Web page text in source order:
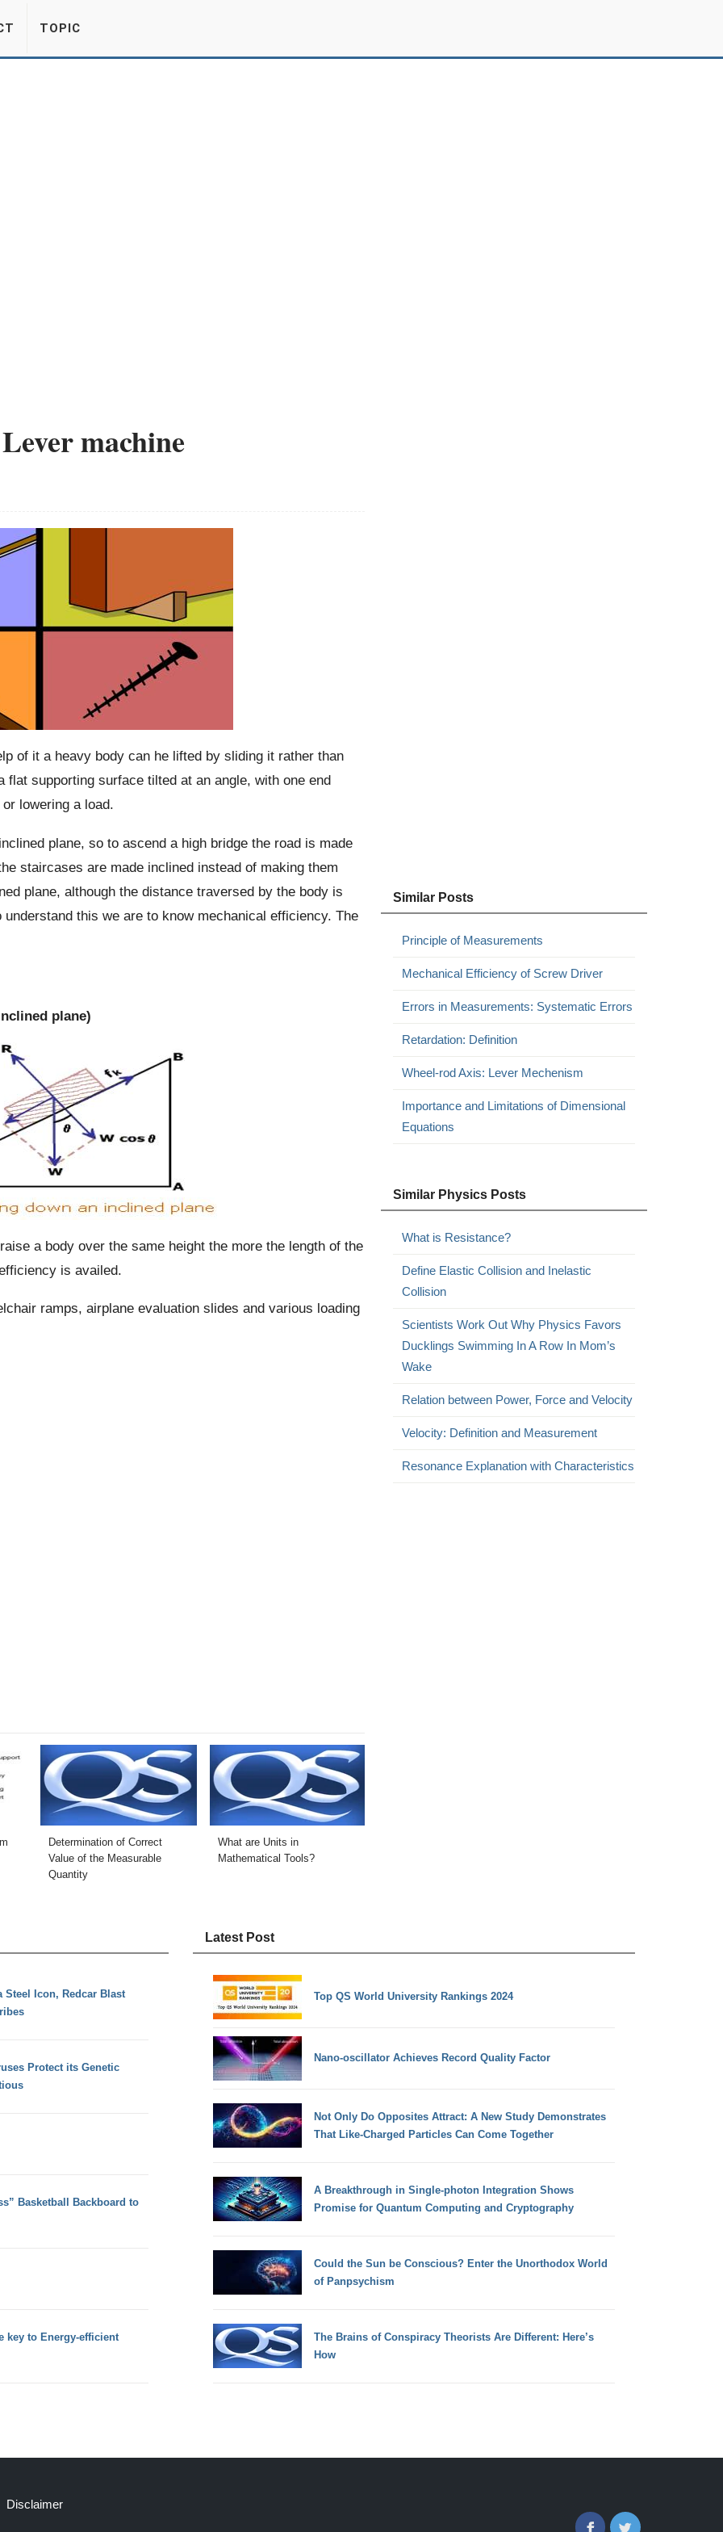
TOPIC
machine
of it a heavy body can he lifted by sliding it rather than
supporting surface tilted at an angle, with one end
lowering a load.
plane, so to ascend a high bridge the road is made
staircases are made inclined instead of making them
plane, although the distance traversed by the body is
this we are to know mechanical efficiency. The
plane)
a body over the same height the more the length of the
is availed.
ramps, airplane evaluation slides and various loading
Determination of Correct
Value of the Measurable
Quantity
What are Units in
Mathematical Tools?
Similar Posts
Principle of Measurements
Mechanical Efficiency of Screw Driver
Errors in Measurements: Systematic Errors
Retardation: Definition
Wheel-rod Axis: Lever Mechenism
Importance and Limitations of Dimensional
Equations
Similar Physics Posts
What is Resistance?
Define Elastic Collision and Inelastic
Collision
Scientists Work Out Why Physics Favors
Ducklings Swimming In A Row In Mom’s
Wake
Relation between Power, Force and Velocity
Velocity: Definition and Measurement
Resonance Explanation with Characteristics
Icon, Redcar Blast
Protect its Genetic
Basketball Backboard to
key to Energy-efficient
Latest Post
Top QS World University Rankings 2024
Nano-oscillator Achieves Record Quality Factor
Not Only Do Opposites Attract: A New Study Demonstrates
That Like-Charged Particles Can Come Together
A Breakthrough in Single-photon Integration Shows
Promise for Quantum Computing and Cryptography
Could the Sun be Conscious? Enter the Unorthodox World
of Panpsychism
The Brains of Conspiracy Theorists Are Different: Here’s
How
Disclaimer
FacebookTwitter